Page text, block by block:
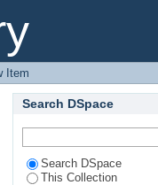
University
Item
Search DSpace
Search DSpace
This Collection